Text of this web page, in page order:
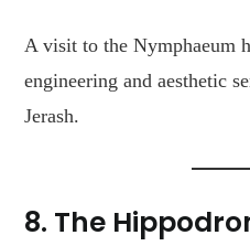
A visit to the Nymphaeum
engineering and aesthetic
Jerash.
8. The